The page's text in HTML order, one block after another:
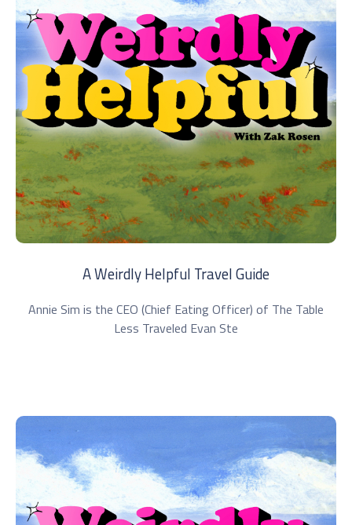
A Weirdly Helpful Travel Guide
Annie Sim is the CEO (Chief Eating Officer) of The Table
Less Traveled Evan Ste